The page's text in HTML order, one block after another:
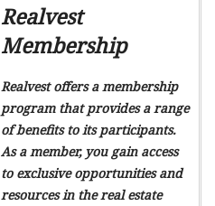
Realvest
Membership
Realvest offers a membership
program that provides a range
of benefits to its participants.
As a member, you gain access
to exclusive opportunities and
resources in the real estate